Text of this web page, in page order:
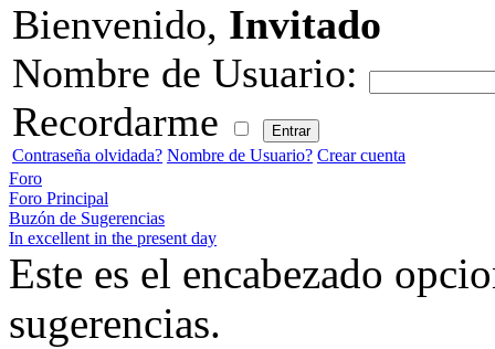
Bienvenido, Invitado
Nombre de Usuario:
Recordarme
Contraseña olvidada? Nombre de Usuario? Crear cuenta
Foro
Foro Principal
Buzón de Sugerencias
In excellent in the present day
Este es el encabezado
sugerencias.